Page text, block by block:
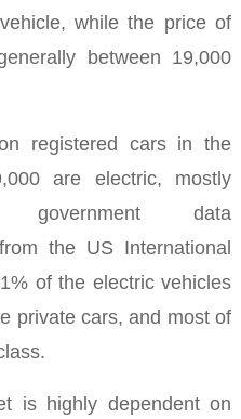
while the price of
between 19,000
registered cars in the
are electric, mostly
government data
the US International
of the electric vehicles
private cars, and most of
is highly dependent on